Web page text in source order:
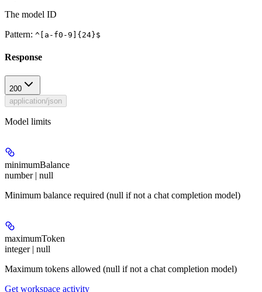
The model ID
Pattern: ^[a-f0-9]{24}$
Response
200
application/json
Model limits
minimumBalance
number | null
Minimum balance required (null if not a chat completion model)
maximumToken
integer | null
Maximum tokens allowed (null if not a chat completion model)
Get workspace activity